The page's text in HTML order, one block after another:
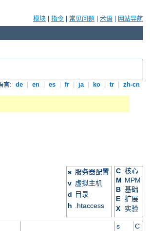
模块 指令 常见问题 术语 网站导航
言: de en es fr ja ko tr zh-cn
s 服务器配置
v 虚拟主机
d
目录
h .htaccess
C 核心
M MPM
B 基础
E 扩展
X
实验
s C